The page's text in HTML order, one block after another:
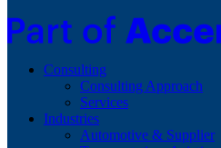
Consulting
Consulting Approach
Services
Industries
Automotive & Supplier